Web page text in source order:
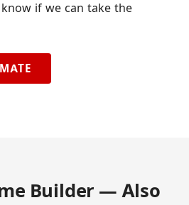
if we can take the
Builder — Also